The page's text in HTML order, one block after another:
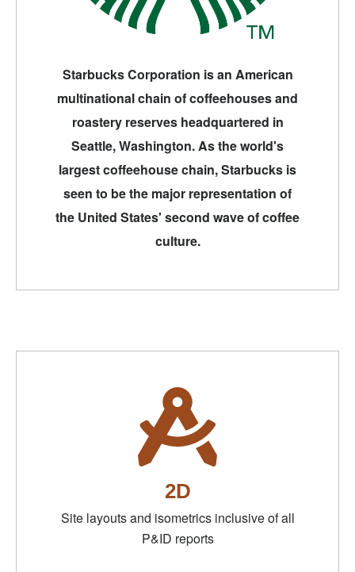
Starbucks Corporation is an American
multinational chain of coffeehouses and
roastery reserves headquartered in
Seattle, Washington. As the world's
largest coffeehouse chain, Starbucks is
seen to be the major representation of
the United States' second wave of coffee
culture.
2D
Site layouts and isometrics inclusive of all
P&ID reports